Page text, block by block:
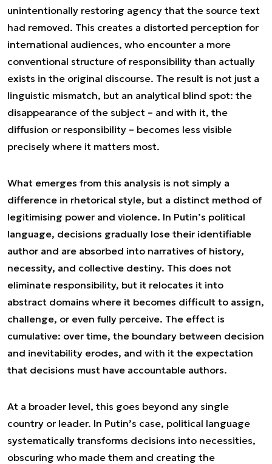
unintentionally restoring agency that the source text
had removed. This creates a distorted perception for
international audiences, who encounter a more
conventional structure of responsibility than actually
exists in the original discourse. The result is not just a
linguistic mismatch, but an analytical blind spot: the
disappearance of the subject – and with it, the
diffusion or responsibility – becomes less visible
precisely where it matters most.
What emerges from this analysis is not simply a
difference in rhetorical style, but a distinct method of
legitimising power and violence. In Putin’s political
language, decisions gradually lose their identifiable
author and are absorbed into narratives of history,
necessity, and collective destiny. This does not
eliminate responsibility, but it relocates it into
abstract domains where it becomes difficult to assign,
challenge, or even fully perceive. The effect is
cumulative: over time, the boundary between decision
and inevitability erodes, and with it the expectation
that decisions must have accountable authors.
At a broader level, this goes beyond any single
country or leader. In Putin’s case, political language
systematically transforms decisions into necessities,
obscuring who made them and creating the